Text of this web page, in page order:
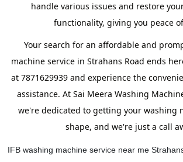
handle various issues and restore
functionality, giving you peace
Your search for an affordable and
machine service in Strahans Road ends
at 7871629939 and experience the
assistance. At Sai Meera Washing
we're dedicated to getting your washing
shape, and we're just a call
IFB washing machine service near me